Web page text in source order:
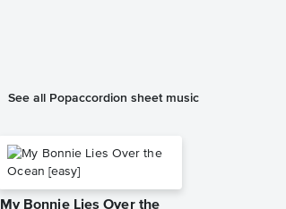
See all Popaccordion sheet music
My Bonnie Lies Over the